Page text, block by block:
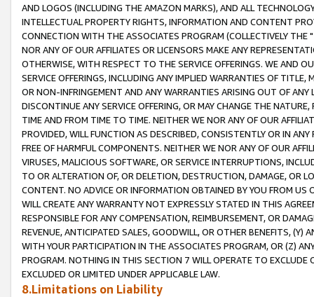
AND LOGOS (INCLUDING THE AMAZON MARKS), AND ALL
INTELLECTUAL PROPERTY RIGHTS, INFORMATION AND CONTENT
CONNECTION WITH THE ASSOCIATES PROGRAM (COLLECTIVELY THE "
NOR ANY OF OUR AFFILIATES OR LICENSORS MAKE ANY
OTHERWISE, WITH RESPECT TO THE SERVICE OFFERINGS. WE AND
SERVICE OFFERINGS, INCLUDING ANY IMPLIED WARRANTIES OF
OR NON-INFRINGEMENT AND ANY WARRANTIES ARISING OUT OF ANY
DISCONTINUE ANY SERVICE OFFERING, OR MAY CHANGE THE
TIME AND FROM TIME TO TIME. NEITHER WE NOR ANY OF OUR
PROVIDED, WILL FUNCTION AS DESCRIBED, CONSISTENTLY OR IN
FREE OF HARMFUL COMPONENTS. NEITHER WE NOR ANY OF OUR
VIRUSES, MALICIOUS SOFTWARE, OR SERVICE INTERRUPTIONS,
TO OR ALTERATION OF, OR DELETION, DESTRUCTION, DAMAGE, OR
CONTENT. NO ADVICE OR INFORMATION OBTAINED BY YOU FROM
WILL CREATE ANY WARRANTY NOT EXPRESSLY STATED IN THIS
RESPONSIBLE FOR ANY COMPENSATION, REIMBURSEMENT, OR
REVENUE, ANTICIPATED SALES, GOODWILL, OR OTHER BENEFITS,
WITH YOUR PARTICIPATION IN THE ASSOCIATES PROGRAM, OR (Z)
PROGRAM. NOTHING IN THIS SECTION 7 WILL OPERATE TO
EXCLUDED OR LIMITED UNDER APPLICABLE LAW.
8.Limitations on Liability